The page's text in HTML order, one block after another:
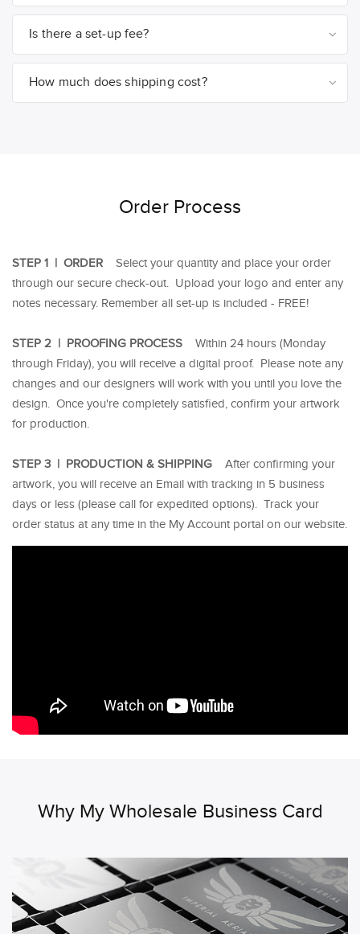
Is there a set-up fee?
How much does shipping cost?
Order Process
STEP 1 | ORDER Select your quantity and place your order
through our secure check-out. Upload your logo and enter any
notes necessary. Remember all set-up is included - FREE!
STEP 2 | PROOFING PROCESS Within 24 hours (Monday
through Friday), you will receive a digital proof. Please note any
changes and our designers will work with you until you love the
design. Once you're completely satisfied, confirm your artwork
for production.
STEP 3 | PRODUCTION & SHIPPING After confirming your
artwork, you will receive an Email with tracking in 5 business
days or less (please call for expedited options). Track your
order status at any time in the My Account portal on our website.
Why My Wholesale Business Card